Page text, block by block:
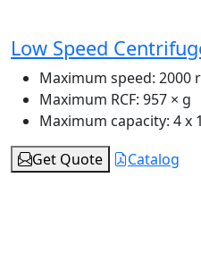
Low Speed
Maximum speed: 2000
Maximum RCF: 957 × g
Maximum capacity: 4 x
Get Quote
Catalog